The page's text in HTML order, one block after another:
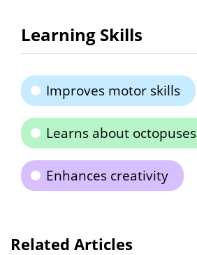
Learning Skills
Improves motor skills
Learns about octopuses
Enhances creativity
Related Articles